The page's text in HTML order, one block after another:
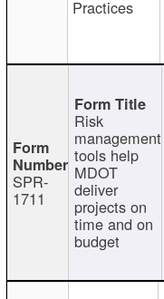
Practices
SPR-
1711
Risk
management
tools help
MDOT
deliver
projects on
time and on
budget